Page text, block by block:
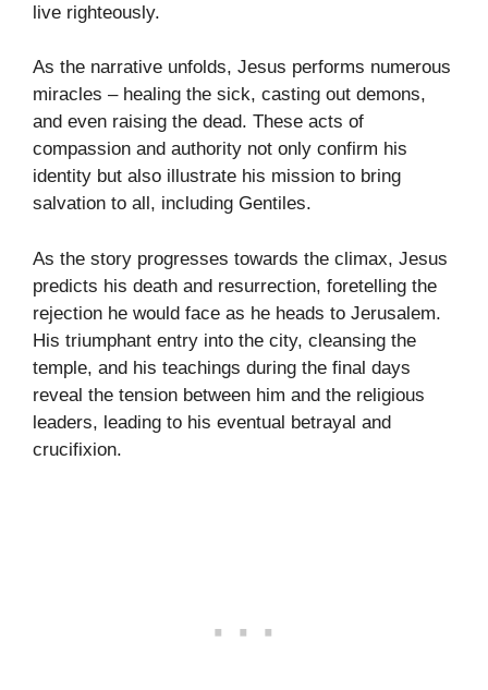
live righteously.
As the narrative unfolds, Jesus performs numerous
miracles – healing the sick, casting out demons,
and even raising the dead. These acts of
compassion and authority not only confirm his
identity but also illustrate his mission to bring
salvation to all, including Gentiles.
As the story progresses towards the climax, Jesus
predicts his death and resurrection, foretelling the
rejection he would face as he heads to Jerusalem.
His triumphant entry into the city, cleansing the
temple, and his teachings during the final days
reveal the tension between him and the religious
leaders, leading to his eventual betrayal and
crucifixion.